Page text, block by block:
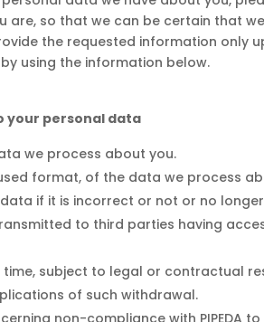
are, so that we can be certain that
the requested information only
using the information below.
your personal data
we process about you.
format, of the data we process
if it is incorrect or not or no
to third parties having
subject to legal or contractual
of such withdrawal.
non-compliance with PIPEDA